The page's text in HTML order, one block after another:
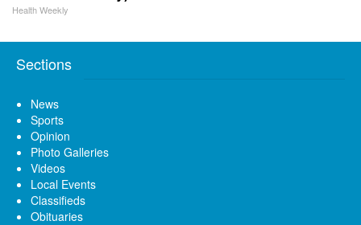
Health Weekly
Sections
News
Sports
Opinion
Photo Galleries
Videos
Local Events
Classifieds
Obituaries